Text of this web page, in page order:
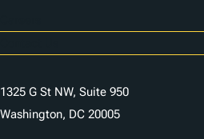
1325 G St NW, Suite 950
Washington, DC 20005